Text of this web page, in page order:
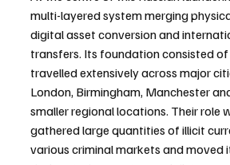
multi-layered system merging
digital asset conversion and
transfers. Its foundation consisted
travelled extensively across major
London, Birmingham, Manchester
smaller regional locations. Their role
gathered large quantities of illicit
various criminal markets and moved